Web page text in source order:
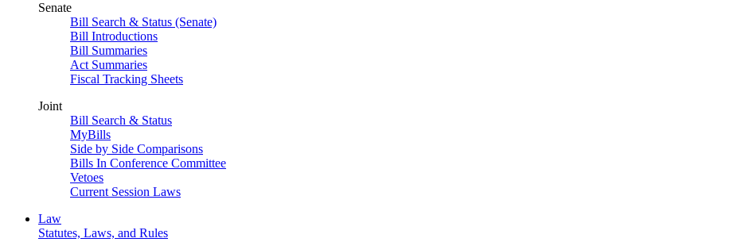
Senate
Bill Search & Status (Senate)
Bill Introductions
Bill Summaries
Act Summaries
Fiscal Tracking Sheets
Joint
Bill Search & Status
MyBills
Side by Side Comparisons
Bills In Conference Committee
Vetoes
Current Session Laws
Law
Statutes, Laws, and Rules